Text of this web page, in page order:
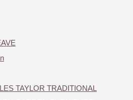
TAYLOR TRADITIONAL